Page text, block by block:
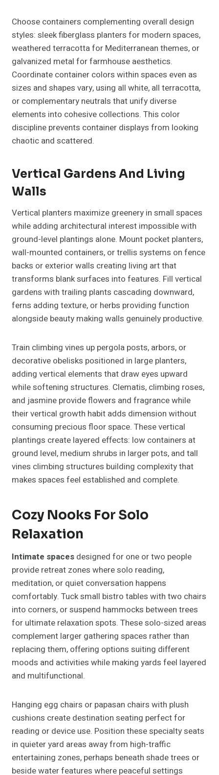
Choose containers complementing overall design
styles: sleek fiberglass planters for modern spaces,
weathered terracotta for Mediterranean themes, or
galvanized metal for farmhouse aesthetics.
Coordinate container colors within spaces even as
sizes and shapes vary, using all white, all terracotta,
or complementary neutrals that unify diverse
elements into cohesive collections. This color
discipline prevents container displays from looking
chaotic and scattered.
Vertical Gardens And Living
Walls
Vertical planters maximize greenery in small spaces
while adding architectural interest impossible with
ground-level plantings alone. Mount pocket planters,
wall-mounted containers, or trellis systems on fence
backs or exterior walls creating living art that
transforms blank surfaces into features. Fill vertical
gardens with trailing plants cascading downward,
ferns adding texture, or herbs providing function
alongside beauty making walls genuinely productive.
Train climbing vines up pergola posts, arbors, or
decorative obelisks positioned in large planters,
adding vertical elements that draw eyes upward
while softening structures. Clematis, climbing roses,
and jasmine provide flowers and fragrance while
their vertical growth habit adds dimension without
consuming precious floor space. These vertical
plantings create layered effects: low containers at
ground level, medium shrubs in larger pots, and tall
vines climbing structures building complexity that
makes spaces feel established and complete.
Cozy Nooks For Solo
Relaxation
Intimate spaces designed for one or two people
provide retreat zones where solo reading,
meditation, or quiet conversation happens
comfortably. Tuck small bistro tables with two chairs
into corners, or suspend hammocks between trees
for ultimate relaxation spots. These solo-sized areas
complement larger gathering spaces rather than
replacing them, offering options suiting different
moods and activities while making yards feel layered
and multifunctional.
Hanging egg chairs or papasan chairs with plush
cushions create destination seating perfect for
reading or device use. Position these specialty seats
in quieter yard areas away from high-traffic
entertaining zones, perhaps beneath shade trees or
beside water features where peaceful settings